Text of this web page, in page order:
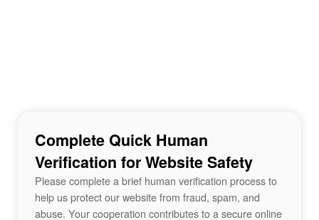
Complete Quick Human
Verification for Website Safety
Please complete a brief human verification process to
help us protect our website from fraud, spam, and
abuse. Your cooperation contributes to a secure online